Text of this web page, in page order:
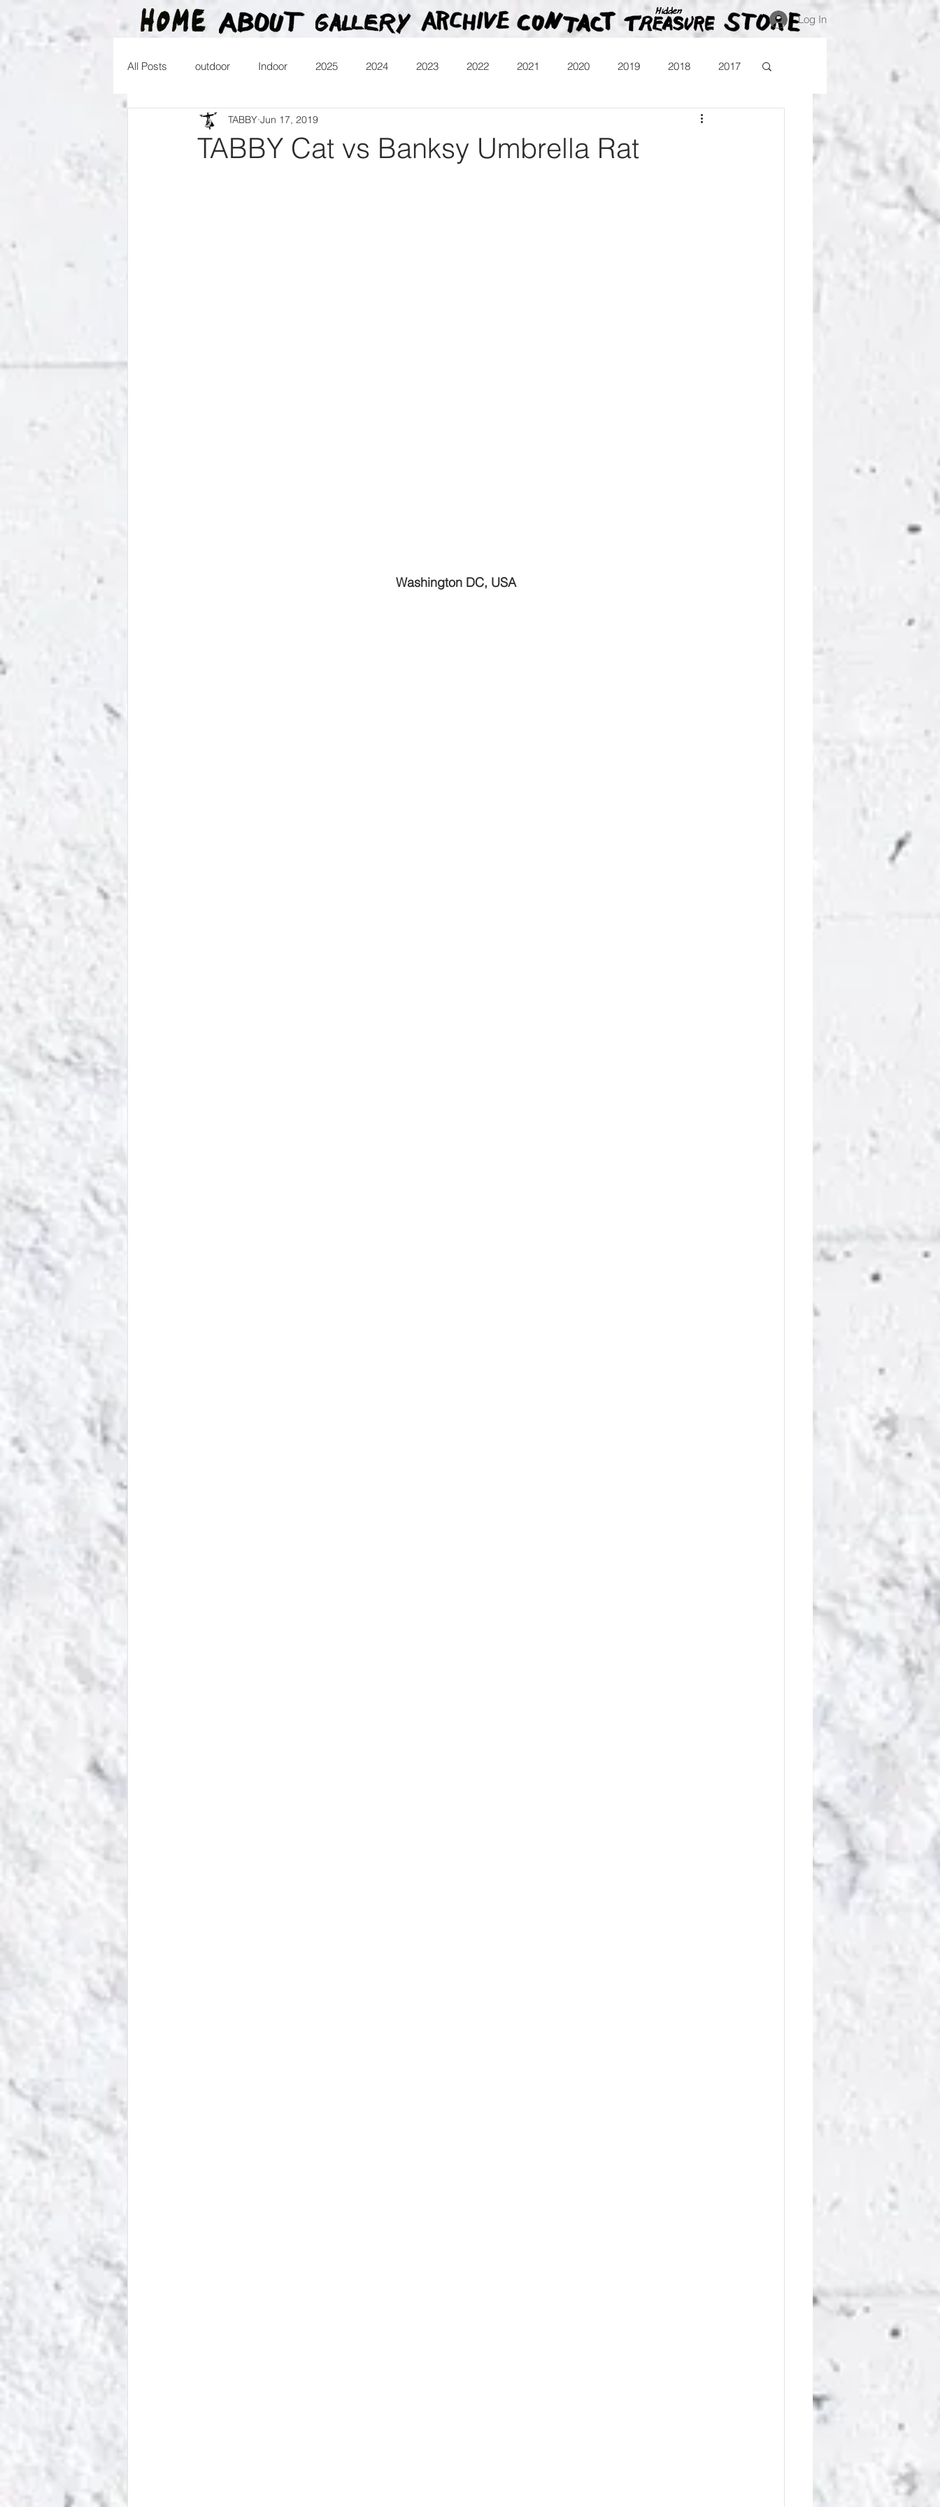
Log In
All Posts outdoor Indoor 2025 2024 2023 2022 2021 2020 2019 2018 2017
2015 2014 2013 Comika
TABBY Cat vs Banksy Umbrella Rat
TABBY Jun 17, 2019
Washington DC, USA